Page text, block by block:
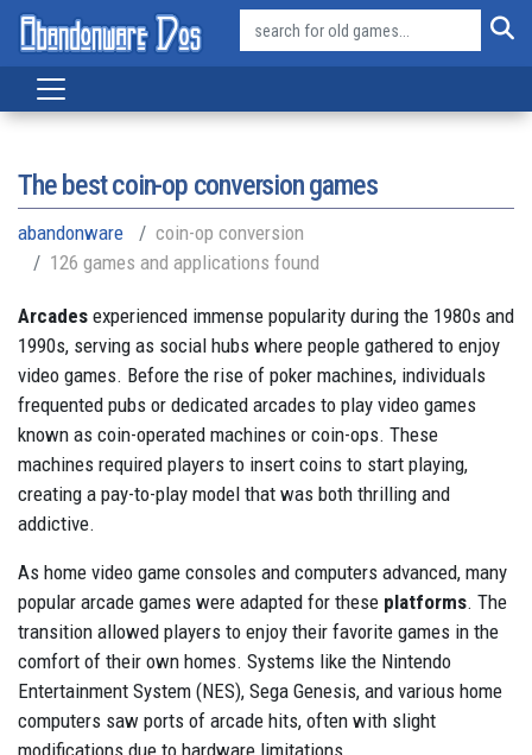
The best coin-op conversion games
abandonware
coin-op conversion
126 games and applications found
Arcades experienced immense popularity during the 1980s and
1990s, serving as social hubs where people gathered to enjoy
video games. Before the rise of poker machines, individuals
frequented pubs or dedicated arcades to play video games
known as coin-operated machines or coin-ops. These
machines required players to insert coins to start playing,
creating a pay-to-play model that was both thrilling and
addictive.
As home video game consoles and computers advanced, many
popular arcade games were adapted for these platforms. The
transition allowed players to enjoy their favorite games in the
comfort of their own homes. Systems like the Nintendo
Entertainment System (NES), Sega Genesis, and various home
computers saw ports of arcade hits, often with slight
modifications due to hardware limitations.